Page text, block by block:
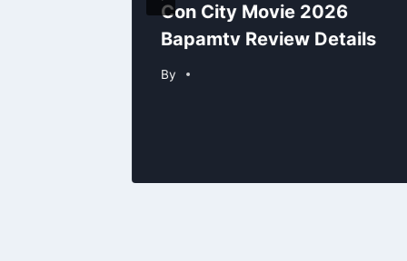
Con City Movie 2026
Bapamtv Review Details
By